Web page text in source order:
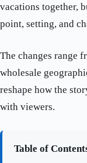
vacations together,
point, setting, and
The changes range
wholesale
reshape how the
with viewers.
Table of